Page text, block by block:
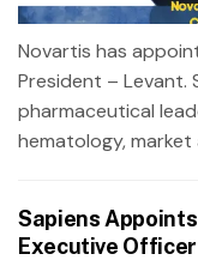
Novartis has
President – Levant.
pharmaceutical
hematology,
Sapiens
Executive Officer